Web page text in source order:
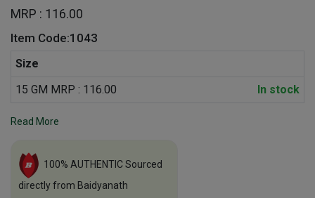
MRP : 116.00
Item Code:1043
Size
15 GM MRP : 116.00
In stock
Read More
100% AUTHENTIC Sourced
directly from Baidyanath